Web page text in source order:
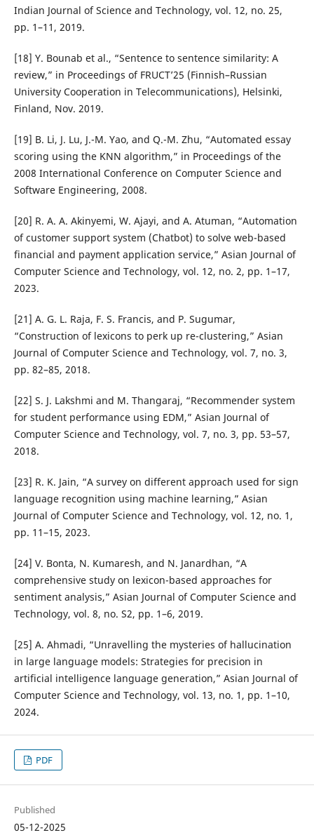
Indian Journal of Science and Technology, vol. 12, no. 25,
pp. 1–11, 2019.
[18] Y. Bounab et al., “Sentence to sentence similarity: A
review,” in Proceedings of FRUCT’25 (Finnish–Russian
University Cooperation in Telecommunications), Helsinki,
Finland, Nov. 2019.
[19] B. Li, J. Lu, J.-M. Yao, and Q.-M. Zhu, “Automated essay
scoring using the KNN algorithm,” in Proceedings of the
2008 International Conference on Computer Science and
Software Engineering, 2008.
[20] R. A. A. Akinyemi, W. Ajayi, and A. Atuman, “Automation
of customer support system (Chatbot) to solve web-based
financial and payment application service,” Asian Journal of
Computer Science and Technology, vol. 12, no. 2, pp. 1–17,
2023.
[21] A. G. L. Raja, F. S. Francis, and P. Sugumar,
“Construction of lexicons to perk up re-clustering,” Asian
Journal of Computer Science and Technology, vol. 7, no. 3,
pp. 82–85, 2018.
[22] S. J. Lakshmi and M. Thangaraj, “Recommender system
for student performance using EDM,” Asian Journal of
Computer Science and Technology, vol. 7, no. 3, pp. 53–57,
2018.
[23] R. K. Jain, “A survey on different approach used for sign
language recognition using machine learning,” Asian
Journal of Computer Science and Technology, vol. 12, no. 1,
pp. 11–15, 2023.
[24] V. Bonta, N. Kumaresh, and N. Janardhan, “A
comprehensive study on lexicon-based approaches for
sentiment analysis,” Asian Journal of Computer Science and
Technology, vol. 8, no. S2, pp. 1–6, 2019.
[25] A. Ahmadi, “Unravelling the mysteries of hallucination
in large language models: Strategies for precision in
artificial intelligence language generation,” Asian Journal of
Computer Science and Technology, vol. 13, no. 1, pp. 1–10,
2024.
PDF
Published
05-12-2025